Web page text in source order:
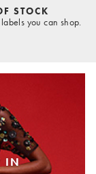
STOCK
you can shop.
IN